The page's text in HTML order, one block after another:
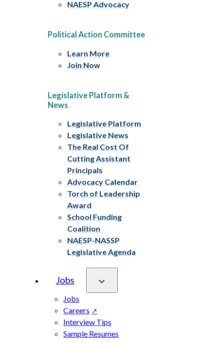
NAESP Advocacy
Political Action Committee
Learn More
Join Now
Legislative Platform &
News
Legislative Platform
Legislative News
The Real Cost Of
Cutting Assistant
Principals
Advocacy Calendar
Torch of Leadership
Award
School Funding
Coalition
NAESP-NASSP
Legislative Agenda
Jobs
Jobs
Careers
Interview Tips
Sample Resumes